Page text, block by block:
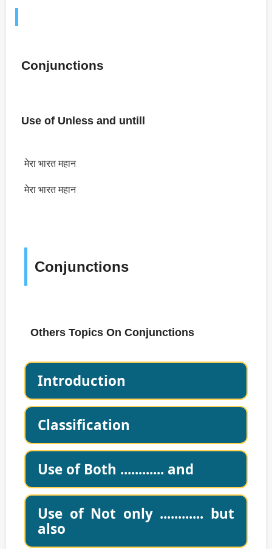
Conjunctions
Use of Unless and untill
मेरा भारत महान
मेरा भारत महान
Conjunctions
Others Topics On Conjunctions
Introduction
Classification
Use of Both ............ and
Use of Not only ............ but
also